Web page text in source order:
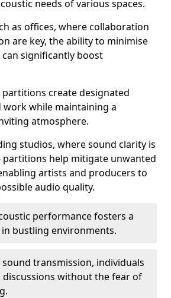
needs of various spaces.
as offices, where collaboration
are key, the ability to minimise
significantly boost
create designated
while maintaining a
atmosphere.
studios, where sound clarity is
partitions help mitigate unwanted
artists and producers to
audio quality.
performance fosters a
bustling environments.
transmission, individuals
discussions without the fear of